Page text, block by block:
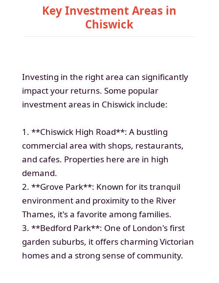
Key Investment Areas in
Chiswick
Investing in the right area can significantly
impact your returns. Some popular
investment areas in Chiswick include:
1. **Chiswick High Road**: A bustling
commercial area with shops, restaurants,
and cafes. Properties here are in high
demand.
2. **Grove Park**: Known for its tranquil
environment and proximity to the River
Thames, it's a favorite among families.
3. **Bedford Park**: One of London's first
garden suburbs, it offers charming Victorian
homes and a strong sense of community.